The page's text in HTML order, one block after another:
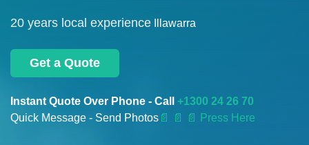
20 years local experience Illawarra
Get a Quote
Instant Quote Over Phone - Call +1300 24 26 70
Quick Message - Send Photos 📄 📄 📄 Press Here